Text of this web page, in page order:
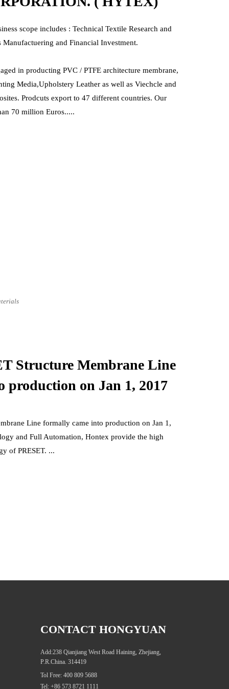
scope includes : Technical Textile Research and
and Financial Investment.
in producting PVC / PTFE architecture membrane,
Media,Upholstery Leather as well as Viechcle and
Prodcuts export to 47 different countries. Our
70 million Euros.....
Structure Membrane Line
production on Jan 1, 2017
Line formally came into production on Jan 1,
and Full Automation, Hontex provide the high
of PRESET. ...
CONTACT HONGYUAN
Add:238 Qianjiang West Road Haining, Zhejiang,
P.R.China. 314419
Tol Free: 400 809 5688
Tel: +86 573 8721 1111